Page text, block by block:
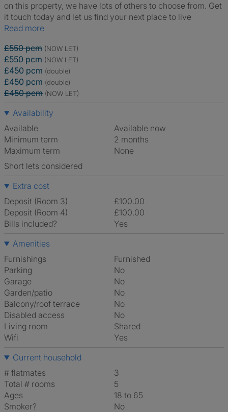
on this property, we have lots of others to choose from. Get
it touch today and let us find your next place to live
Read more
£550 pcm (NOW LET)
£550 pcm (NOW LET)
£450 pcm (double)
£450 pcm (double)
£450 pcm (NOW LET)
Availability
Available
Available now
Minimum term
2 months
Maximum term
None
Short lets considered
Extra cost
Deposit (Room 3)
£100.00
Deposit (Room 4)
£100.00
Bills included?
Yes
Amenities
Furnishings
Furnished
Parking
No
Garage
No
Garden/patio
No
Balcony/roof terrace
No
Disabled access
No
Living room
shared
Wifi
Yes
Current household
# flatmates
3
Total # rooms
5
Ages
18 to 65
Smoker?
No